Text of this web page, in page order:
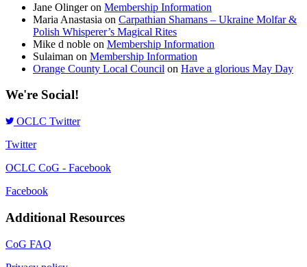
Jane Olingeron Membership Information
Maria Anastasia on Carpathian Shamans – Ukraine Molfar &
Polish Whisperer’s Magical Rites
Mike d noble on Membership Information
Sulaiman on Membership Information
Orange County Local Council on Have a glorious May Day
We're Social!
OCLC Twitter
Twitter
OCLC CoG - Facebook
Facebook
Additional Resources
CoG FAQ